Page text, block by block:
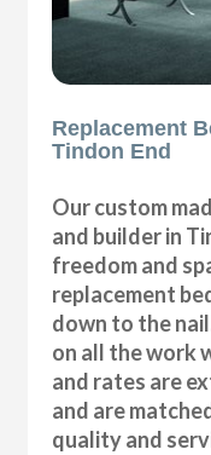
Replacement
Tindon End
Our custom
and builder in
freedom and
replacement
down to the
on all the work
and rates are
and are
quality and